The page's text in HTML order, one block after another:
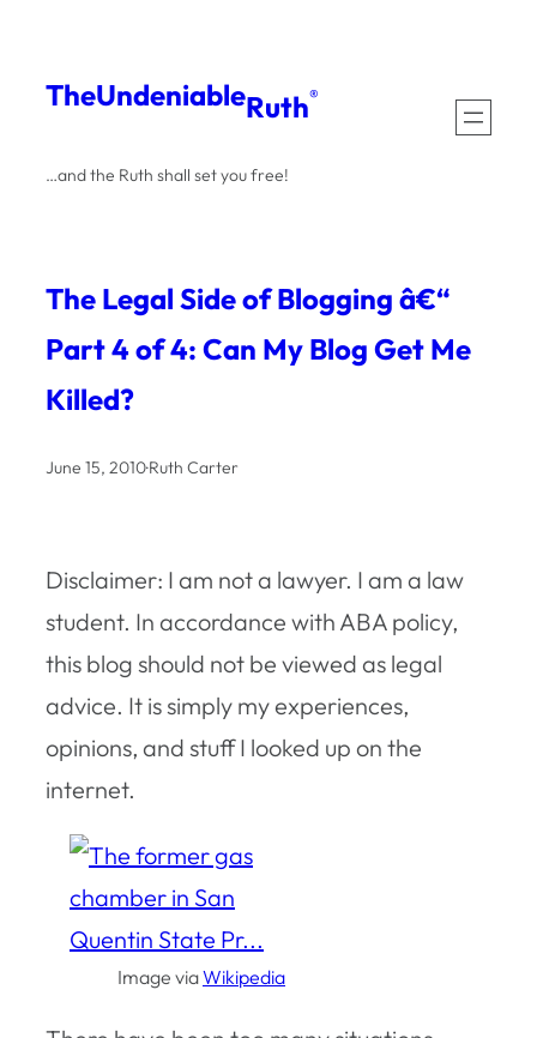
content
TheUndeniableRuth®
…and the Ruth shall set you free!
The Legal Side of Blogging â€“
Part 4 of 4: Can My Blog Get Me
Killed?
June 15, 2010·Ruth Carter
Disclaimer: I am not a lawyer. I am a law
student. In accordance with ABA policy,
this blog should not be viewed as legal
advice. It is simply my experiences,
opinions, and stuff I looked up on the
internet.
Image viaWikipedia